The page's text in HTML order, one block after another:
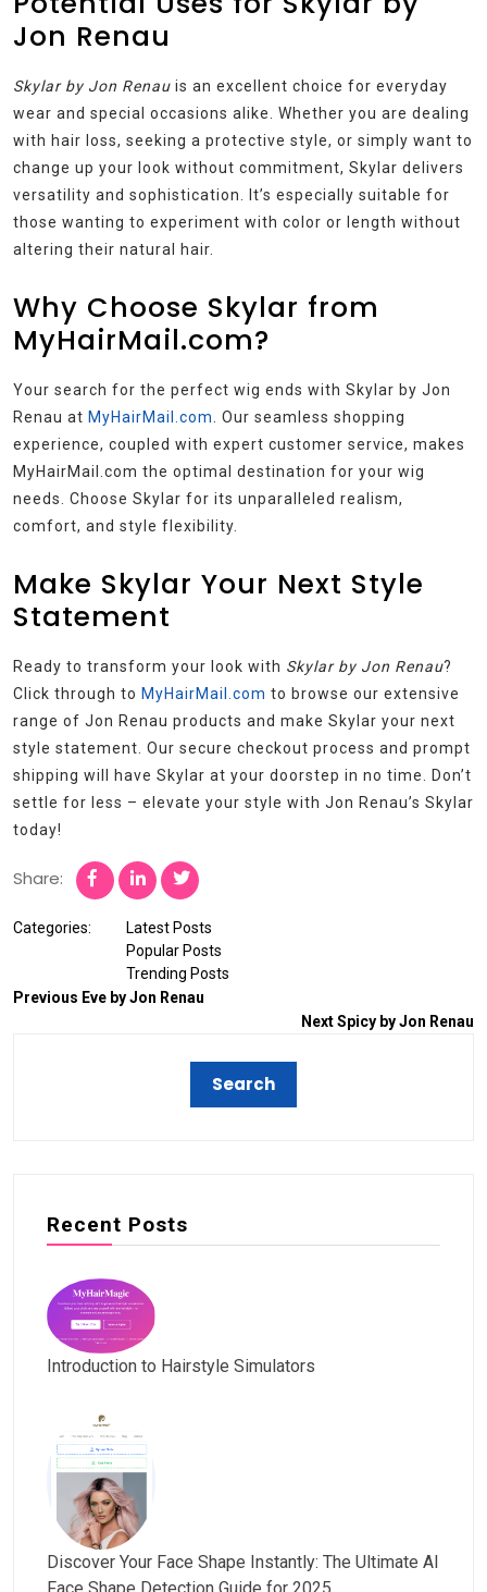
Jon Renau
Skylar by Jon Renau is an excellent choice for everyday
wear and special occasions alike. Whether you are dealing
with hair loss, seeking a protective style, or simply want to
change up your look without commitment, Skylar delivers
versatility and sophistication. It’s especially suitable for
those wanting to experiment with color or length without
altering their natural hair.
Why Choose Skylar from
MyHairMail.com?
Your search for the perfect wig ends with Skylar by Jon
Renau at MyHairMail.com. Our seamless shopping
experience, coupled with expert customer service, makes
MyHairMail.com the optimal destination for your wig
needs. Choose Skylar for its unparalleled realism,
comfort, and style flexibility.
Make Skylar Your Next Style
Statement
Ready to transform your look with Skylar by Jon Renau?
Click through to MyHairMail.com to browse our extensive
range of Jon Renau products and make Skylar your next
style statement. Our secure checkout process and prompt
shipping will have Skylar at your doorstep in no time. Don’t
settle for less – elevate your style with Jon Renau’s Skylar
today!
Share:
Categories:
Latest Posts
Popular Posts
Trending Posts
Previous Eve by Jon Renau
NextSpicy by Jon Renau
Recent Posts
Introduction to Hairstyle Simulators
Discover Your Face Shape Instantly: The Ultimate AI
Face Shape Detection Guide for 2025